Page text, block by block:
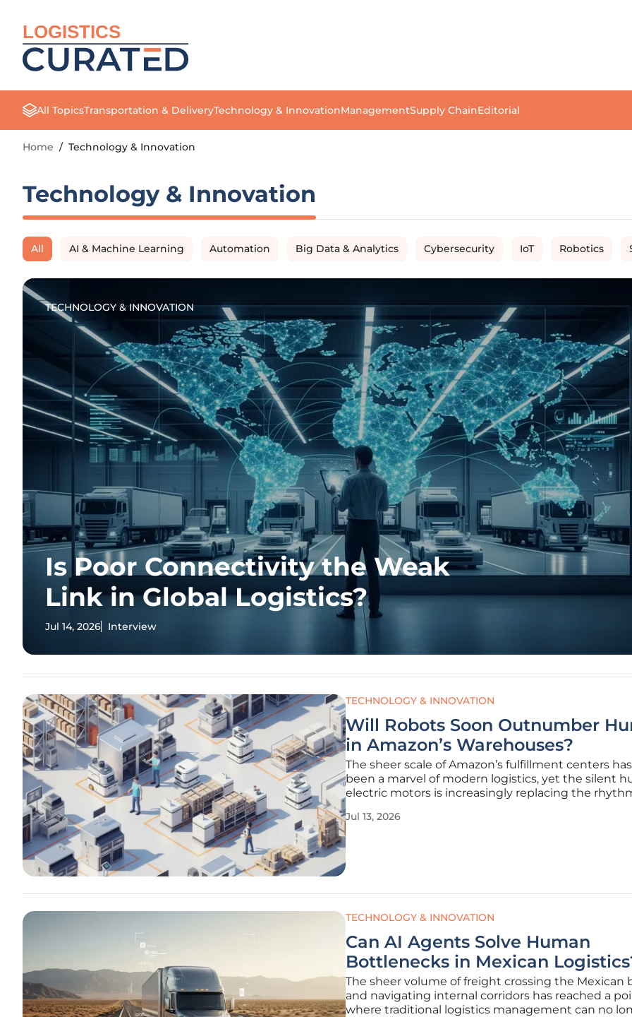
LOGISTICS
All TopicsTransportation & DeliveryTechnology & InnovationManagementSupply ChainEditorial
Home / Technology & Innovation
Technology & Innovation
All AI & Machine Learning Automation Big Data & Analytics Cybersecurity IoT Robotics
TECHNOLOGY & INNOVATION
Is Poor Connectivity the Weak
Link in Global Logistics?
Jul 14, 2026 Interview
TECHNOLOGY & INNOVATION
Will Robots Soon Outnumber
in Amazon’s Warehouses?
The sheer scale of Amazon’s fulfillment centers
been a marvel of modern logistics, yet the silent
electric motors is increasingly replacing the
While the company has utilized robotic assistance
Jul 13, 2026
TECHNOLOGY & INNOVATION
Can AI Agents Solve Human
Bottlenecks in Mexican
The sheer volume of freight crossing the Mexican
and navigating internal corridors has reached a
where traditional logistics management can no